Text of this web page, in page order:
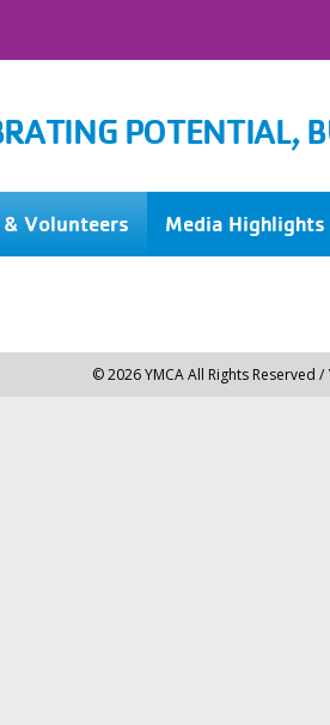
POTENTIAL,
& Volunteers Media Highlights
© 2026 YMCA All Rights Reserved /